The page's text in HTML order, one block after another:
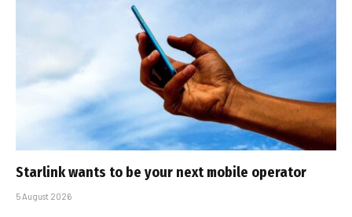
Starlink wants to be your next mobile operator
5 August 2026